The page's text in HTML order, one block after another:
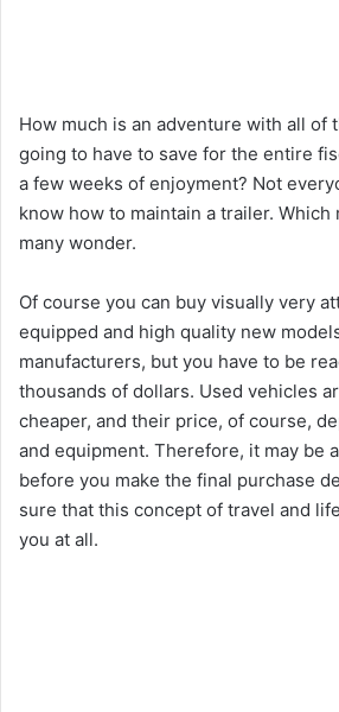
How much is an adventure with all of
going to have to save for the entire
a few weeks of enjoyment? Not
know how to maintain a trailer. Which
many wonder.
Of course you can buy visually very
equipped and high quality new
manufacturers, but you have to be
thousands of dollars. Used vehicles
cheaper, and their price, of course,
and equipment. Therefore, it may be
before you make the final purchase
sure that this concept of travel and
you at all.